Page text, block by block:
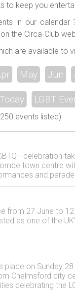
to keep you
in our
the Circa-Club
are available to
May Jun
LGBT
events listed)
celebration
town centre
and
from 27 June to
as one of the
place on Sunday
Chelmsford city
celebrating the